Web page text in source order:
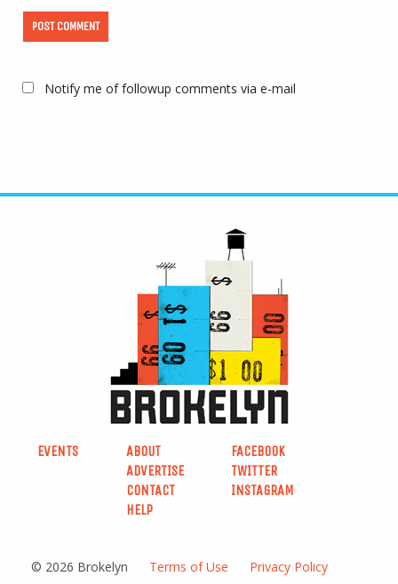
Notify me of followup comments via e-mail
EVENTS
ABOUT
ADVERTISE
CONTACT
HELP
FACEBOOK
TWITTER
INSTAGRAM
© 2026 Brokelyn Terms of Use
Privacy Policy